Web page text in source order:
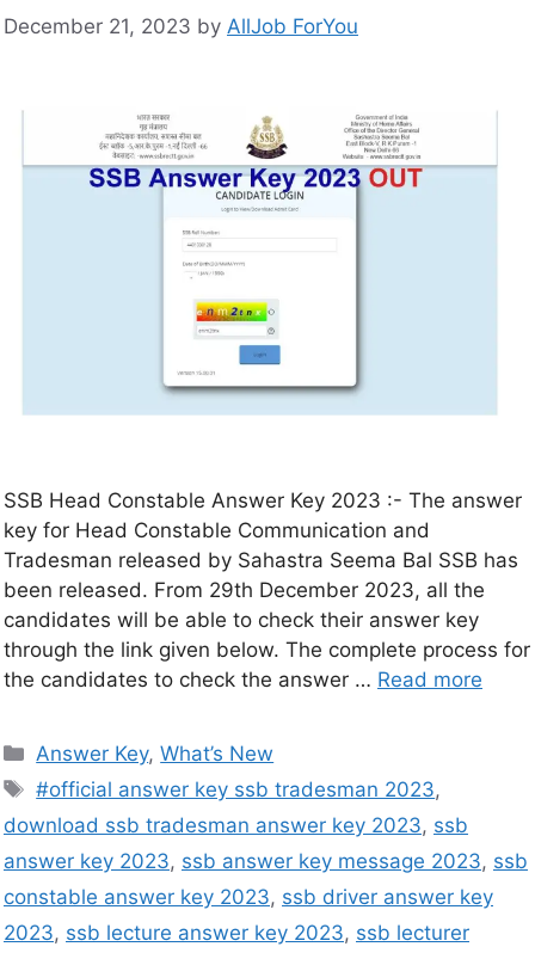
December 21, 2023 by AllJob ForYou
SSB Head Constable Answer Key 2023 :- The answer
key for Head Constable Communication and
Tradesman released by Sahastra Seema Bal SSB has
been released. From 29th December 2023, all the
candidates will be able to check their answer key
through the link given below. The complete process for
the candidates to check the answer … Read more
Answer Key,What’s New
#official answer key ssb tradesman 2023,
download ssb tradesman answer key 2023, ssb
answer key 2023, ssb answer key message 2023, ssb
constable answer key 2023, ssb driver answer key
2023, ssb lecture answer key 2023, ssb lecturer